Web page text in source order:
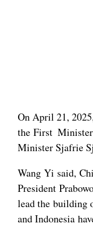
On April 21,
the First
Minister Sjafrie
Wang Yi said,
President
lead the building
and Indonesia